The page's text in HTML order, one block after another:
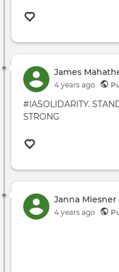
James
4 years ago
#IASOLIDARITY.
STRONG
Janna Miesner
4 years ago